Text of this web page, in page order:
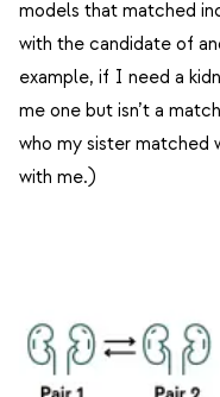
models that matched
with the candidate of
example, if I need a
me one but isn’t a
who my sister matched
with me.)